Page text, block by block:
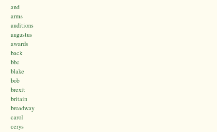
and
arms
auditions
augustus
awards
back
bbc
blake
bob
brexit
britain
broadway
carol
cerys